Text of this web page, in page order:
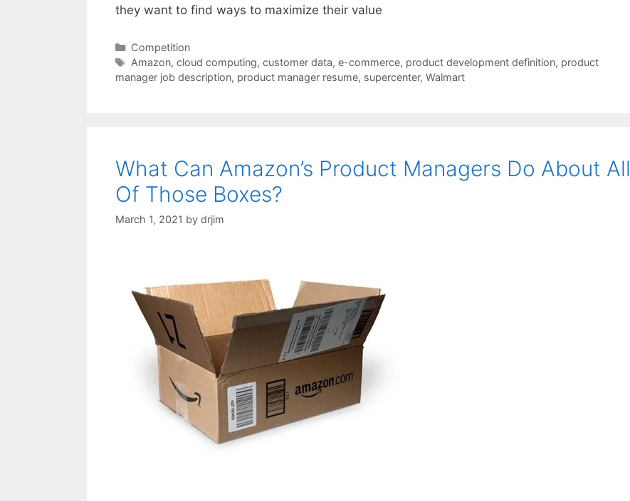
they want to find ways to maximize their value
Categories
Competition
Tags
Amazon, cloud computing, customer data, e-commerce, product development definition, product
manager job description, product manager resume, supercenter, Walmart
What Can Amazon’s Product Managers Do About All
Of Those Boxes?
March 1, 2021 by drjim